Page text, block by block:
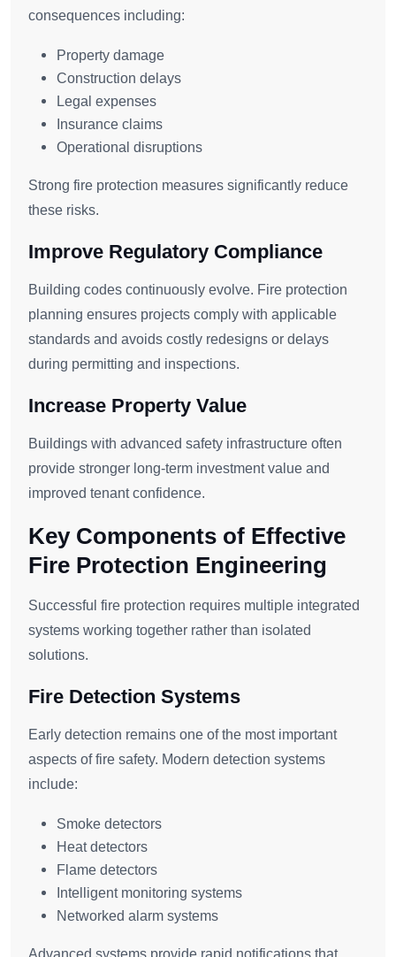
consequences including:
Property damage
Construction delays
Legal expenses
Insurance claims
Operational disruptions
Strong fire protection measures significantly reduce
these risks.
Improve Regulatory Compliance
Building codes continuously evolve. Fire protection
planning ensures projects comply with applicable
standards and avoids costly redesigns or delays
during permitting and inspections.
Increase Property Value
Buildings with advanced safety infrastructure often
provide stronger long-term investment value and
improved tenant confidence.
Key Components of Effective
Fire Protection Engineering
Successful fire protection requires multiple integrated
systems working together rather than isolated
solutions.
Fire Detection Systems
Early detection remains one of the most important
aspects of fire safety. Modern detection systems
include:
Smoke detectors
Heat detectors
Flame detectors
Intelligent monitoring systems
Networked alarm systems
Advanced systems provide rapid notifications that